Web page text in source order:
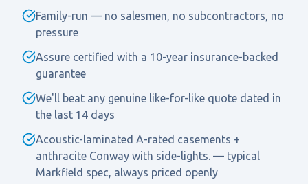
Family-run — no salesmen, no subcontractors, no
pressure
Assure certified with a 10-year insurance-backed
guarantee
We'll beat any genuine like-for-like quote dated in
the last 14 days
Acoustic-laminated A-rated casements +
anthracite Conway with side-lights. — typical
Markfield spec, always priced openly